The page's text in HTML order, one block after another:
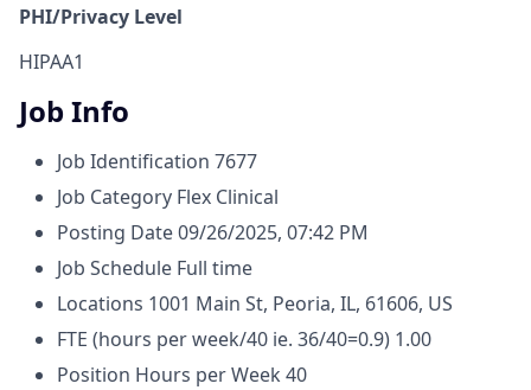
PHI/Privacy Level
HIPAA1
Job Info
Job Identification 7677
Job Category Flex Clinical
Posting Date09/26/2025, 07:42 PM
Job Schedule Full time
Locations 1001 Main St, Peoria, IL, 61606, US
FTE (hours per week/40 ie. 36/40=0.9) 1.00
Position Hours per Week 40